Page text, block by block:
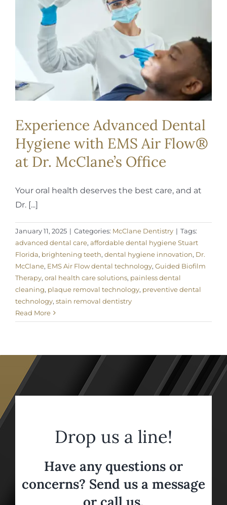
REQUEST APPOINTMENT
Experience Advanced Dental
Hygiene with EMS Air Flow®
at Dr. McClane’s Office
Your oral health deserves the best care, and at
Dr. [...]
January 11, 2025 | Categories: McClane Dentistry | Tags:
advanced dental care, affordable dental hygiene Stuart
Florida, brightening teeth, dental hygiene innovation, Dr.
McClane, EMS Air Flow dental technology, Guided Biofilm
Therapy, oral health care solutions, painless dental
cleaning, plaque removal technology, preventive dental
technology, stain removal dentistry
Read More
Drop us a line!
Have any questions or
concerns? Send us a message